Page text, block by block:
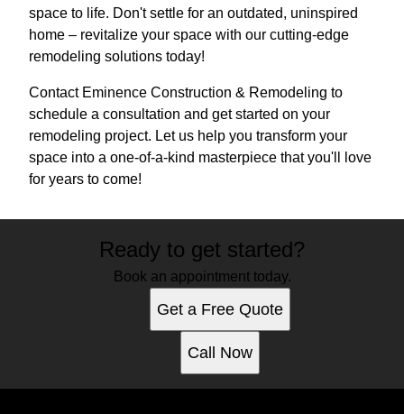
space to life. Don't settle for an outdated, uninspired
home – revitalize your space with our cutting-edge
remodeling solutions today!
Contact Eminence Construction & Remodeling to
schedule a consultation and get started on your
remodeling project. Let us help you transform your
space into a one-of-a-kind masterpiece that you'll love
for years to come!
Ready to get started?
Book an appointment today.
Get a Free Quote
Call Now